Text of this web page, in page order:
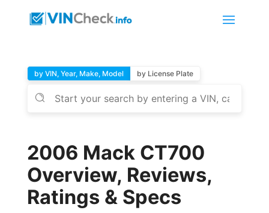
by VIN, Year, Make, Model by License Plate
2006 Mack CT700
Overview, Reviews,
Ratings & Specs